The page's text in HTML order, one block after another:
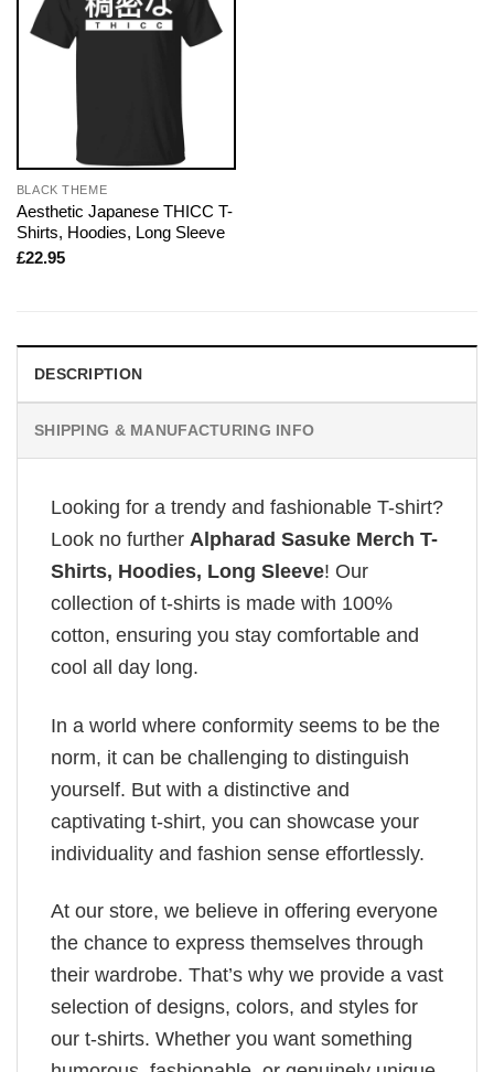
BLACK THEME
Aesthetic Japanese THICC T-
Shirts, Hoodies, Long Sleeve
£22.95
DESCRIPTION
SHIPPING & MANUFACTURING INFO
Looking for a trendy and fashionable T-shirt?
Look no further Alpharad Sasuke Merch T-
Shirts, Hoodies, Long Sleeve! Our
collection of t-shirts is made with 100%
cotton, ensuring you stay comfortable and
cool all day long.
In a world where conformity seems to be the
norm, it can be challenging to distinguish
yourself. But with a distinctive and
captivating t-shirt, you can showcase your
individuality and fashion sense effortlessly.
At our store, we believe in offering everyone
the chance to express themselves through
their wardrobe. That’s why we provide a vast
selection of designs, colors, and styles for
our t-shirts. Whether you want something